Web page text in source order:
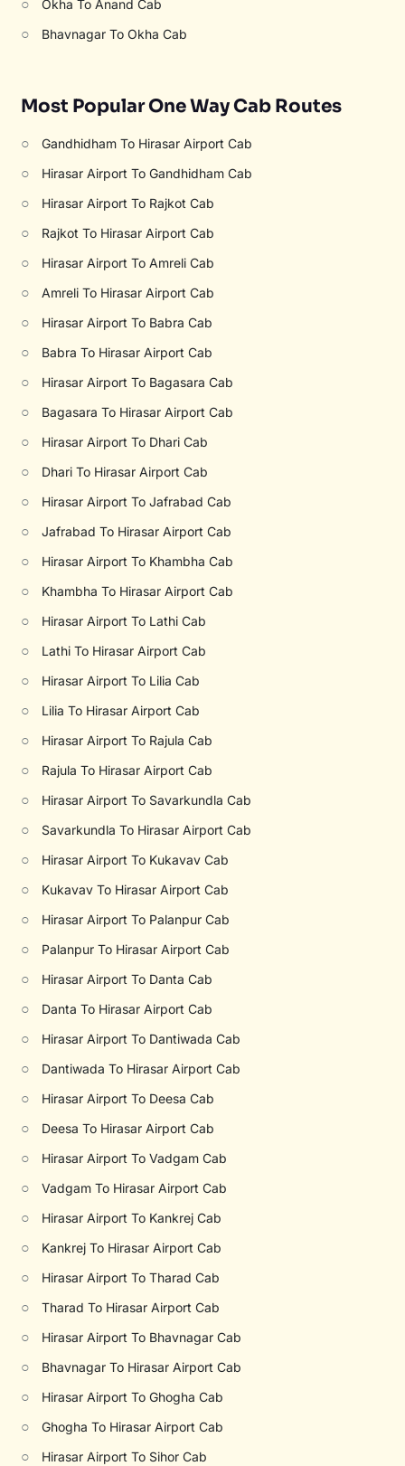
○ Okha To Anand Cab
○ Bhavnagar To Okha Cab
Most Popular One Way Cab Routes
○ Gandhidham To Hirasar Airport Cab
○ Hirasar Airport To Gandhidham Cab
○ Hirasar Airport To Rajkot Cab
○ Rajkot To Hirasar Airport Cab
○ Hirasar Airport To Amreli Cab
○ Amreli To Hirasar Airport Cab
○ Hirasar Airport To Babra Cab
○ Babra To Hirasar Airport Cab
○ Hirasar Airport To Bagasara Cab
○ Bagasara To Hirasar Airport Cab
○ Hirasar Airport To Dhari Cab
○ Dhari To Hirasar Airport Cab
○ Hirasar Airport To Jafrabad Cab
○ Jafrabad To Hirasar Airport Cab
○ Hirasar Airport To Khambha Cab
○ Khambha To Hirasar Airport Cab
○ Hirasar Airport To Lathi Cab
○ Lathi To Hirasar Airport Cab
○ Hirasar Airport To Lilia Cab
○ Lilia To Hirasar Airport Cab
○ Hirasar Airport To Rajula Cab
○ Rajula To Hirasar Airport Cab
○ Hirasar Airport To Savarkundla Cab
○ Savarkundla To Hirasar Airport Cab
○ Hirasar Airport To Kukavav Cab
○ Kukavav To Hirasar Airport Cab
○ Hirasar Airport To Palanpur Cab
○ Palanpur To Hirasar Airport Cab
○ Hirasar Airport To Danta Cab
○ Danta To Hirasar Airport Cab
○ Hirasar Airport To Dantiwada Cab
○ Dantiwada To Hirasar Airport Cab
○ Hirasar Airport To Deesa Cab
○ Deesa To Hirasar Airport Cab
○ Hirasar Airport To Vadgam Cab
○ Vadgam To Hirasar Airport Cab
○ Hirasar Airport To Kankrej Cab
○ Kankrej To Hirasar Airport Cab
○ Hirasar Airport To Tharad Cab
○ Tharad To Hirasar Airport Cab
○ Hirasar Airport To Bhavnagar Cab
○ Bhavnagar To Hirasar Airport Cab
○ Hirasar Airport To Ghogha Cab
○ Ghogha To Hirasar Airport Cab
○ Hirasar Airport To Sihor Cab